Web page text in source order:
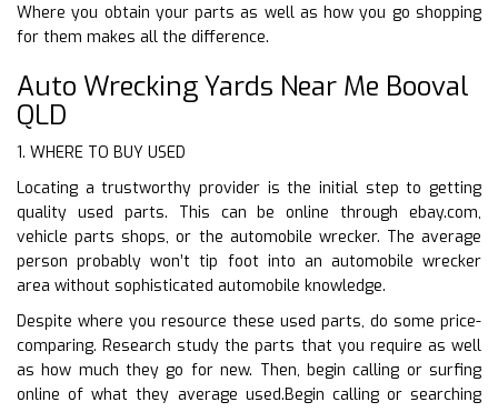
Where you obtain your parts as well as how you go shopping
for them makes all the difference.
Auto Wrecking Yards Near Me Booval
QLD
1. WHERE TO BUY USED
Locating a trustworthy provider is the initial step to getting
quality used parts. This can be online through ebay.com,
vehicle parts shops, or the automobile wrecker. The average
person probably won’t tip foot into an automobile wrecker
area without sophisticated automobile knowledge.
Despite where you resource these used parts, do some price-
comparing. Research study the parts that you require as well
as how much they go for new. Then, begin calling or surfing
online of what they average used.Begin calling or searching